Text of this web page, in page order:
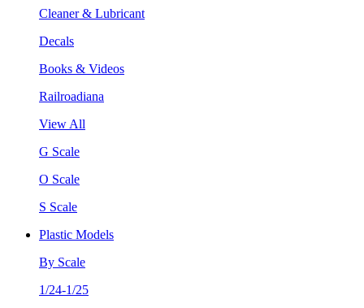
Cleaner & Lubricant
Decals
Books & Videos
Railroadiana
View All
G Scale
O Scale
S Scale
Plastic Models
By Scale
1/24-1/25